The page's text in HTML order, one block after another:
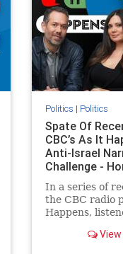
Politics | Politics
Spate Of
CBC’s As It
Anti-Israel
Challenge -
In a series of
the CBC radio
Happens,
presented as
View